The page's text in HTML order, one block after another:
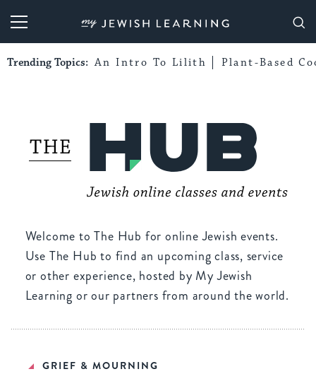
My Jewish Learning
Trending Topics: An Intro To Lilith Plant-Based
Welcome to The Hub for online Jewish events.
Use The Hub to find an upcoming class, service
or other experience, hosted by My Jewish
Learning or our partners from around the world.
GRIEF & MOURNING